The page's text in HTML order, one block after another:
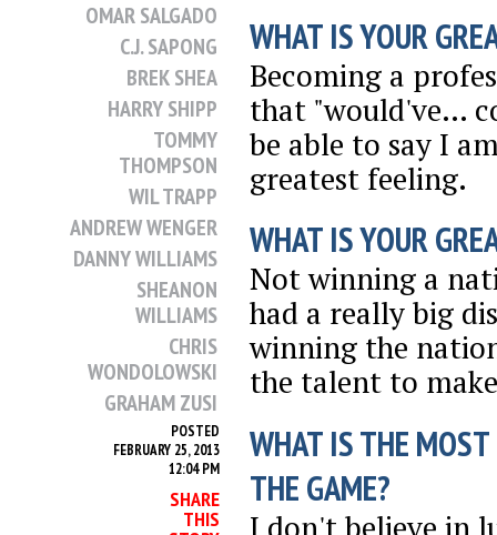
OMAR SALGADO
C.J. SAPONG
BREK SHEA
HARRY SHIPP
TOMMY
THOMPSON
WIL TRAPP
ANDREW WENGER
DANNY WILLIAMS
SHEANON
WILLIAMS
CHRIS
WONDOLOWSKI
GRAHAM ZUSI
POSTED
FEBRUARY 25, 2013
12:04 PM
SHARE
THIS
WHAT IS YOUR
Becoming a
that "would've…
be able to say I
greatest feeling.
WHAT IS YOUR
Not winning a
had a really big
winning the
the talent to
WHAT IS THE
THE GAME?
I don't believe in